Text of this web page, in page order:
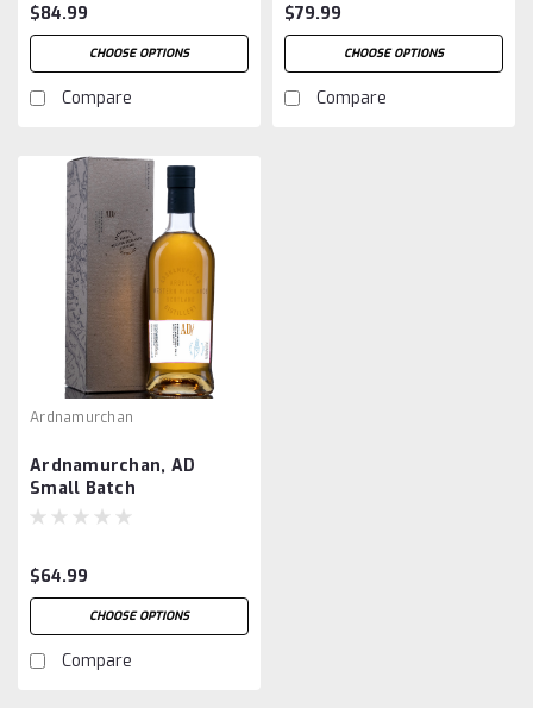
$84.99
CHOOSE OPTIONS
Compare
$79.99
CHOOSE OPTIONS
Compare
Ardnamurchan
Ardnamurchan, AD
Small Batch
$64.99
CHOOSE OPTIONS
Compare